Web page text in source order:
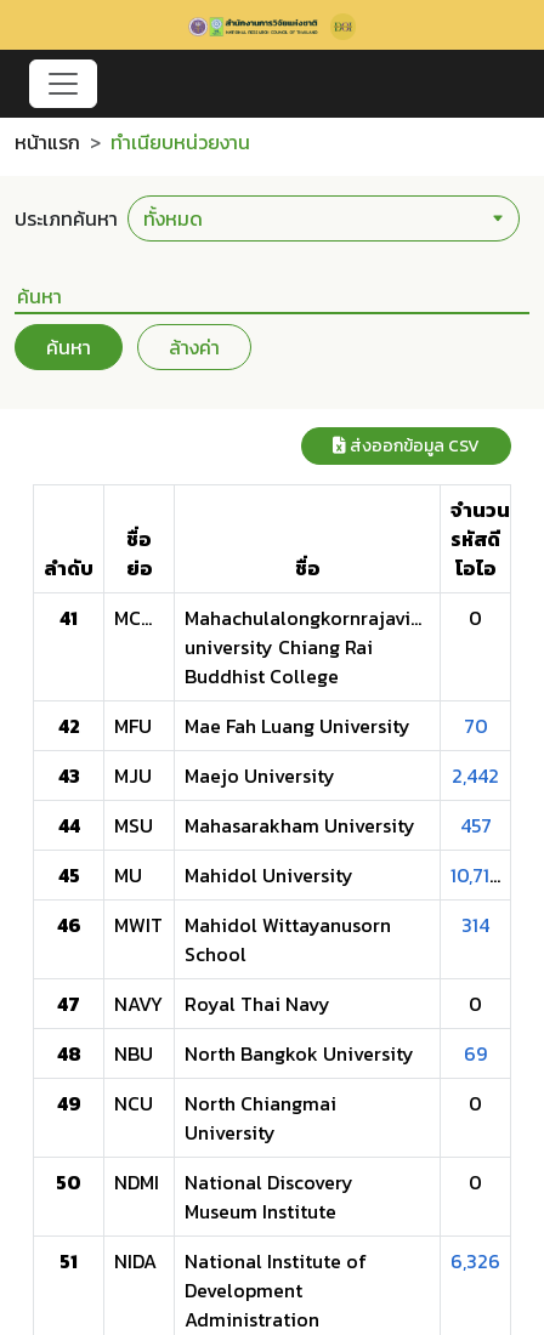
หน้าแรก ทำเนียบหน่วยงาน
ประเภทค้นหา
ค้นหา ล้างค่า
ส่งออกข้อมูล CSV
ลำดับ
ชื่อ
ย่อ
ชื่อ
จำนวน
รหัสดี
โอไอ
41
MCUCR
Mahachulalongkornrajavidyalaya
university Chiang Rai
Buddhist College
0
42 MFU Mae Fah Luang University
70
43
MJU Maejo University
2,442
44
MSU Mahasarakham University
457
45
MU Mahidol University
10,710
46
MWIT
Mahidol Wittayanusorn
School
314
47 NAVY Royal Thai Navy
0
48
NBU North Bangkok University
69
49
NCU
North Chiangmai
University
0
50 NDMI
National Discovery
Museum Institute
0
51 NIDA
National Institute of
Development
Administration
6,326